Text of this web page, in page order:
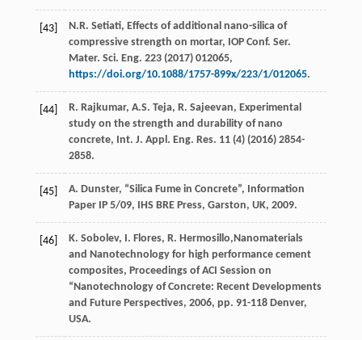
[43] N.R. Setiati, Effects of additional nano-silica of
compressive strength on mortar, IOP Conf. Ser.
Mater. Sci. Eng. 223(2017) 012065,
https://doi.org/10.1088/1757-899x/223/1/012065.
[44] R. Rajkumar, A.S. Teja, R. Sajeevan, Experimental
study on the strength and durability of nano
concrete, Int. J. Appl. Eng. Res. 11(4) (2016) 2854-
2858.
[45] A. Dunster, “Silica Fume in Concrete”, Information
Paper IP 5/09, IHS BRE Press, Garston, UK, 2009.
[46] K. Sobolev, I. Flores, R. Hermosillo,Nanomaterials
and Nanotechnology for high performance cement
composites, Proceedings of ACI Session on
“Nanotechnology of Concrete: Recent Developments
and Future Perspectives, 2006, pp. 91-118 Denver,
USA.